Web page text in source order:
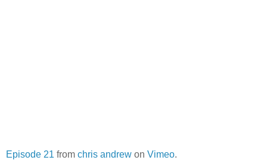
Episode 21 from chris andrew on Vimeo.